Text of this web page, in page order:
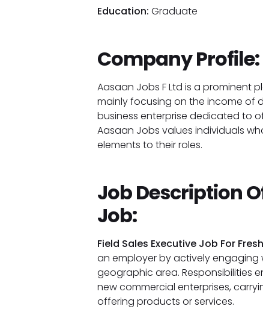
Education: Graduate
Company Profile:
Aasaan Jobs F Ltd is a prominent
mainly focusing on the income of
business enterprise dedicated to
Aasaan Jobs values individuals
elements to their roles.
Job Description
Job:
Field Sales Executive Job For
an employer by actively engaging
geographic area. Responsibilities
new commercial enterprises,
offering products or services.